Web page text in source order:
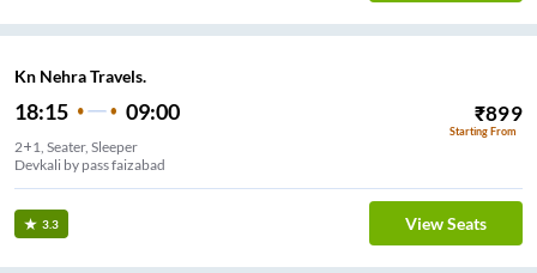
Kn Nehra Travels.
18:15 09:00 ₹899
Starting From
2+1, Seater, Sleeper
Devkali by pass faizabad
3.3 View Seats